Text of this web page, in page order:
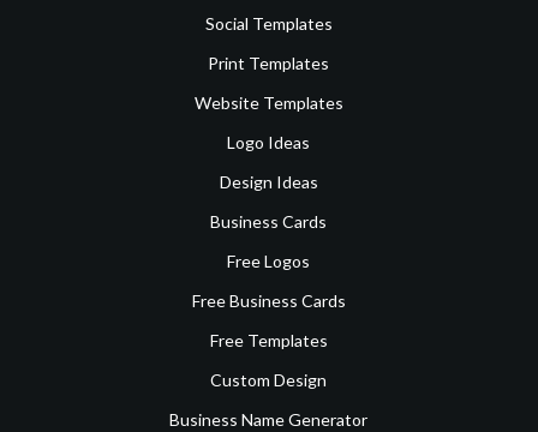
Social Templates
Print Templates
Website Templates
Logo Ideas
Design Ideas
Business Cards
Free Logos
Free Business Cards
Free Templates
Custom Design
Business Name Generator